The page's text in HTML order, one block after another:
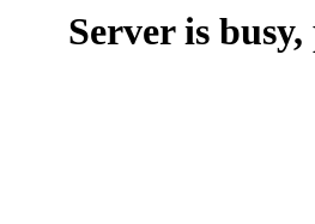
Server is